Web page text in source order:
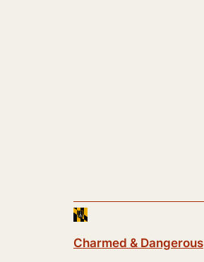
Charmed & Dangerous